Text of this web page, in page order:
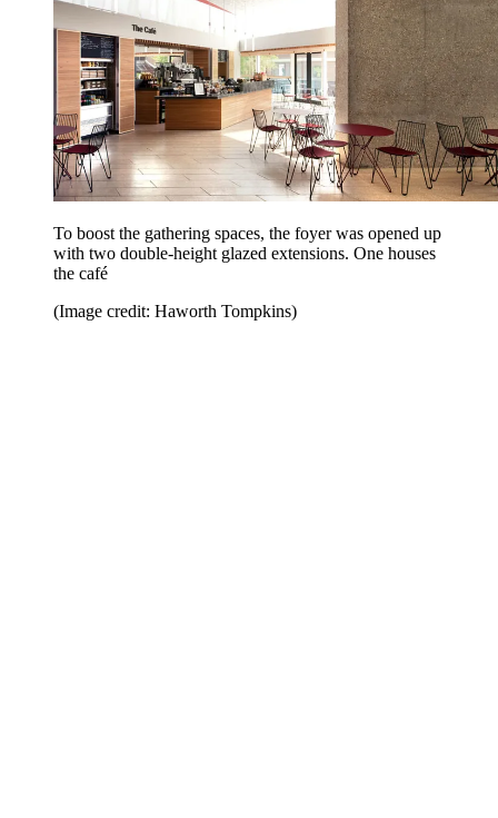
To boost the gathering spaces, the foyer was opened up
with two double-height glazed extensions. One houses
the café
(Image credit: Haworth Tompkins)